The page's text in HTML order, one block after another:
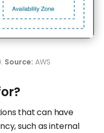
Source: AWS
that can have
such as internal